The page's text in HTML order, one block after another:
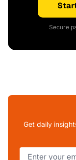
Secure
Get daily